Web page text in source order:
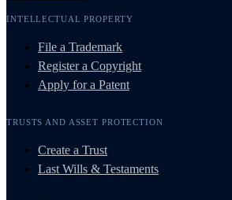
INTELLECTUAL PROPERTY
File a Trademark
Register a Copyright
Apply for a Patent
TRUSTS AND ASSET PROTECTION
Create a Trust
Last Wills & Testaments